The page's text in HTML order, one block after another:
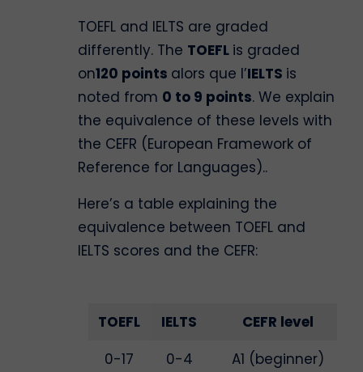
TOEFL and IELTS are graded
differently. The TOEFL is graded
on120 points alors que l’IELTS is
noted from 0 to 9 points. We explain
the equivalence of these levels with
the CEFR (European Framework of
Reference for Languages)..
Here’s a table explaining the
equivalence between TOEFL and
IELTS scores and the CEFR:
TOEFL IELTS
CEFR level
0-17
0-4
A1 (beginner)